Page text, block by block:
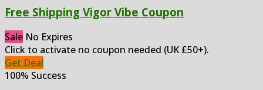
Free Shipping Vigor Vibe Coupon
Sale No Expires
Click to activate no coupon needed (UK £50+).
Get Deal
100% Success